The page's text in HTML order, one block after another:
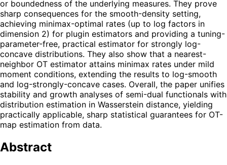
or boundedness of the underlying measures. They prove
sharp consequences for the smooth-density setting,
achieving minimax-optimal rates (up to log factors in
dimension 2) for plugin estimators and providing a tuning-
parameter-free, practical estimator for strongly log-
concave distributions. They also show that a nearest-
neighbor OT estimator attains minimax rates under mild
moment conditions, extending the results to log-smooth
and log-strongly-concave cases. Overall, the paper unifies
stability and growth analyses of semi-dual functionals with
distribution estimation in Wasserstein distance, yielding
practically applicable, sharp statistical guarantees for OT-
map estimation from data.
Abstract